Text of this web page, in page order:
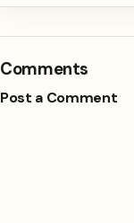
Comments
Post a Comment